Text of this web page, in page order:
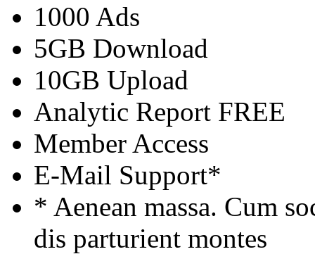
1000 Ads
5GB Download
10GB Upload
Analytic Report FREE
Member Access
E-Mail Support*
* Aenean massa. Cum
dis parturient montes